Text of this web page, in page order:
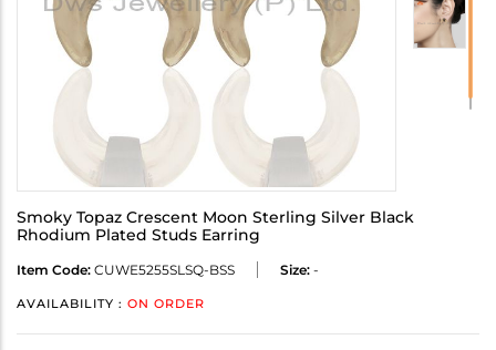
Smoky Topaz Crescent Moon Sterling Silver Black
Rhodium Plated Studs Earring
Item Code: CUWE5255SLSQ-BSS Size: -
AVAILABILITY : ON ORDER